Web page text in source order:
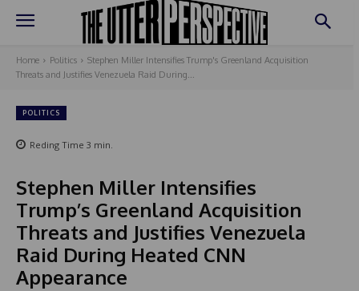
Home Politics
Stephen Miller Intensifies Trump's Greenland Acquisition
Threats and Justifies Venezuela Raid During...
POLITICS
Reding Time 3 min.
Stephen Miller Intensifies
Trump’s Greenland Acquisition
Threats and Justifies Venezuela
Raid During Heated CNN
Appearance